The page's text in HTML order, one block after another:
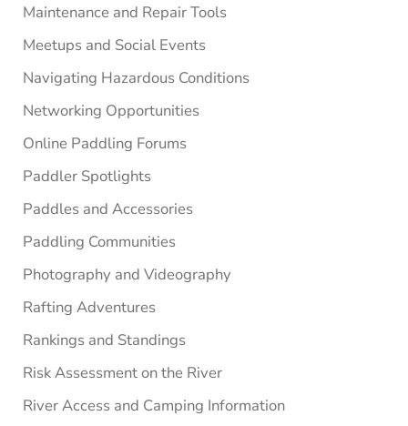
Maintenance and Repair Tools
Meetups and Social Events
Navigating Hazardous Conditions
Networking Opportunities
Online Paddling Forums
Paddler Spotlights
Paddles and Accessories
Paddling Communities
Photography and Videography
Rafting Adventures
Rankings and Standings
Risk Assessment on the River
River Access and Camping Information